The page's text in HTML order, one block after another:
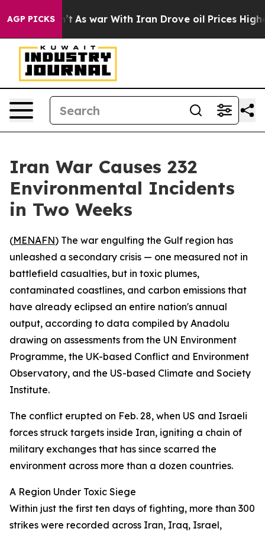
AGP PICKS
it Didn’t As war With Iran Drove oil Prices Higher,
Iran War Causes 232
Environmental Incidents
in Two Weeks
(MENAFN) The war engulfing the Gulf region has
unleashed a secondary crisis — one measured not in
battlefield casualties, but in toxic plumes,
contaminated coastlines, and carbon emissions that
have already eclipsed an entire nation's annual
output, according to data compiled by Anadolu
drawing on assessments from the UN Environment
Programme, the UK-based Conflict and Environment
Observatory, and the US-based Climate and Society
Institute.
The conflict erupted on Feb. 28, when US and Israeli
forces struck targets inside Iran, igniting a chain of
military exchanges that has since scarred the
environment across more than a dozen countries.
A Region Under Toxic Siege
Within just the first ten days of fighting, more than 300
strikes were recorded across Iran, Iraq, Israel,